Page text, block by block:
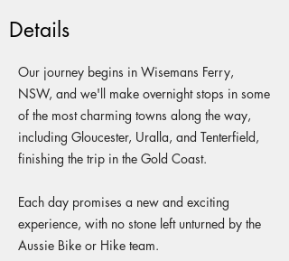
Details
Our journey begins in Wisemans Ferry,
NSW, and we'll make overnight stops in some
of the most charming towns along the way,
including Gloucester, Uralla, and Tenterfield,
finishing the trip in the Gold Coast.
Each day promises a new and exciting
experience, with no stone left unturned by the
Aussie Bike or Hike team.